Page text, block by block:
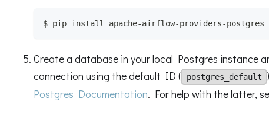
$ pip install apache-airflow-providers-postgres
Create a database in your local Postgres instance
connection using the default ID (
postgres_default
Postgres Documentation. For help with the latter,